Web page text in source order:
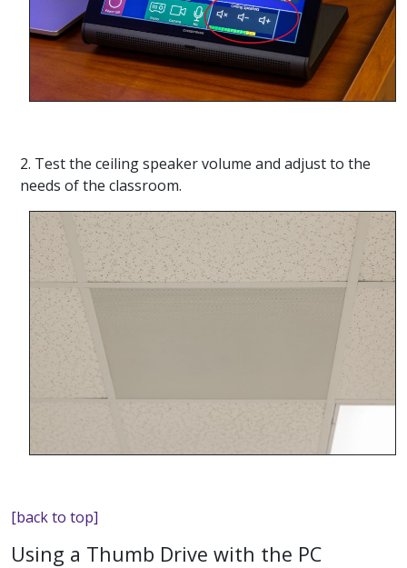
2. Test the ceiling speaker volume and adjust to the
needs of the classroom.
[back to top]
Using a Thumb Drive with the PC